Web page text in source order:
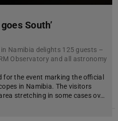
South’
Namibia delights 125 guests –
Observatory and all astronomy
the event marking the official
in Namibia. The visitors
stretching in some cases ov…